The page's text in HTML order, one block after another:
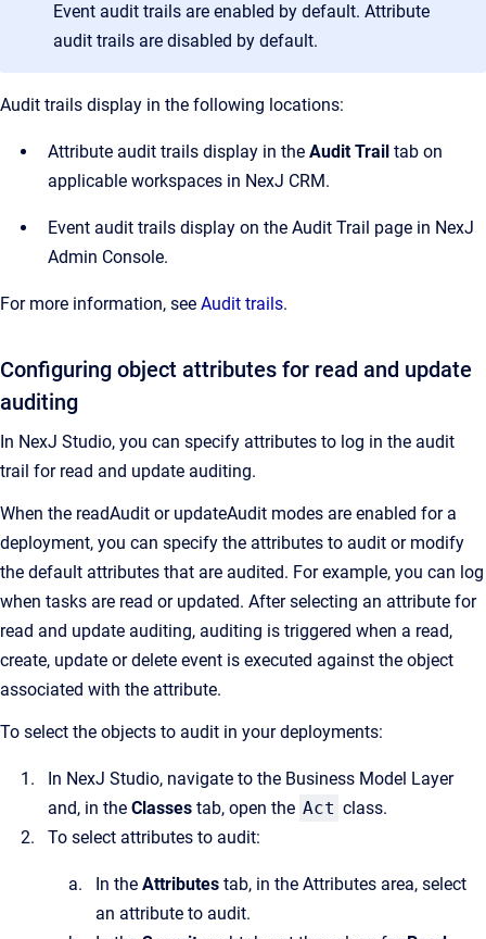
Event audit trails are enabled by default. Attribute
audit trails are disabled by default.
Audit trails display in the following locations:
Attribute audit trails display in the Audit Trail tab on
applicable workspaces in NexJ CRM.
Event audit trails display on the Audit Trail page in NexJ
Admin Console.
For more information, see Audit trails.
Configuring object attributes for read and update
auditing
In NexJ Studio, you can specify attributes to log in the audit
trail for read and update auditing.
When the readAudit or updateAudit modes are enabled for a
deployment, you can specify the attributes to audit or modify
the default attributes that are audited. For example, you can log
when tasks are read or updated. After selecting an attribute for
read and update auditing, auditing is triggered when a read,
create, update or delete event is executed against the object
associated with the attribute.
To select the objects to audit in your deployments:
In NexJ Studio, navigate to the Business Model Layer
and, in the Classes tab, open the Act class.
To select attributes to audit:
In the Attributes tab, in the Attributes area, select
an attribute to audit.